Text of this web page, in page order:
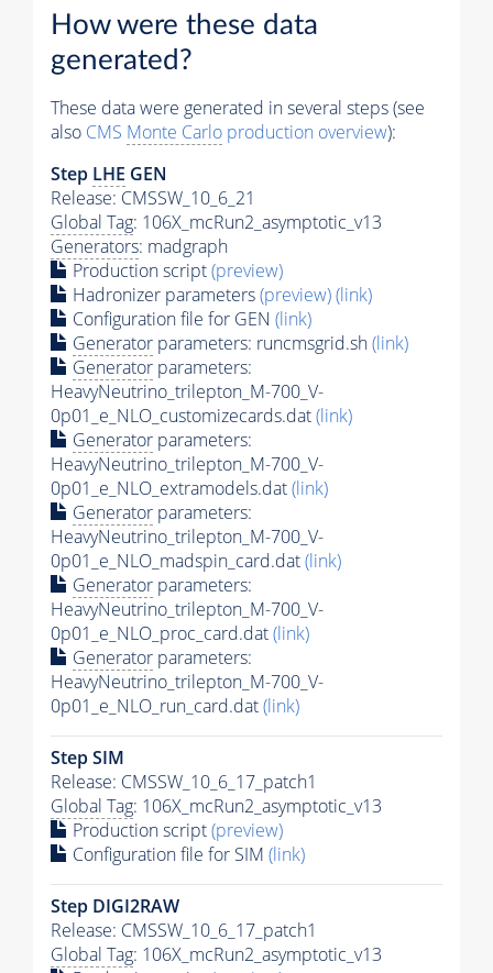
How were these data
generated?
These data were generated in several steps (see
also CMS Monte Carlo production overview):
Step LHE GEN
Release: CMSSW_10_6_21
Global Tag: 106X_mcRun2_asymptotic_v13
Generators: madgraph
Production script(preview)
Hadronizer parameters(preview)(link)
Configuration file for GEN (link)
Generator parameters: runcmsgrid.sh(link)
Generator parameters:
HeavyNeutrino_trilepton_M-700_V-
0p01_e_NLO_customizecards.dat(link)
Generator parameters:
HeavyNeutrino_trilepton_M-700_V-
0p01_e_NLO_extramodels.dat(link)
Generator parameters:
HeavyNeutrino_trilepton_M-700_V-
0p01_e_NLO_madspin_card.dat(link)
Generator parameters:
HeavyNeutrino_trilepton_M-700_V-
0p01_e_NLO_proc_card.dat(link)
Generator parameters:
HeavyNeutrino_trilepton_M-700_V-
0p01_e_NLO_run_card.dat(link)
Step SIM
Release: CMSSW_10_6_17_patch1
Global Tag: 106X_mcRun2_asymptotic_v13
Production script(preview)
Configuration file for SIM (link)
Step DIGI2RAW
Release: CMSSW_10_6_17_patch1
Global Tag: 106X_mcRun2_asymptotic_v13